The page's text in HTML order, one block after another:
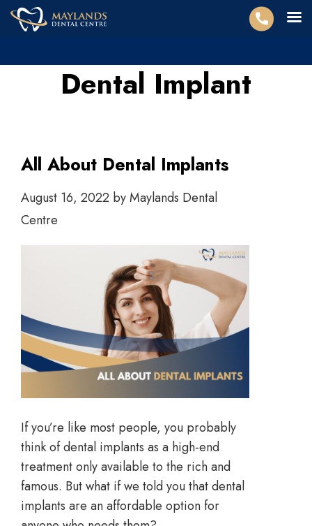
Dental Implant
All About Dental Implants
August 16, 2022 byMaylands Dental
Centre
If you’re like most people, you probably
think of dental implants as a high-end
treatment only available to the rich and
famous. But what if we told you that dental
implants are an affordable option for